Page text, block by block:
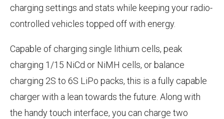
charging settings and stats while keeping your radio-
controlled vehicles topped off with energy.
Capable of charging single lithium cells, peak
charging 1/15 NiCd or NiMH cells, or balance
charging 2S to 6S LiPo packs, this is a fully capable
charger with a lean towards the future. Along with
the handy touch interface, you can charge two